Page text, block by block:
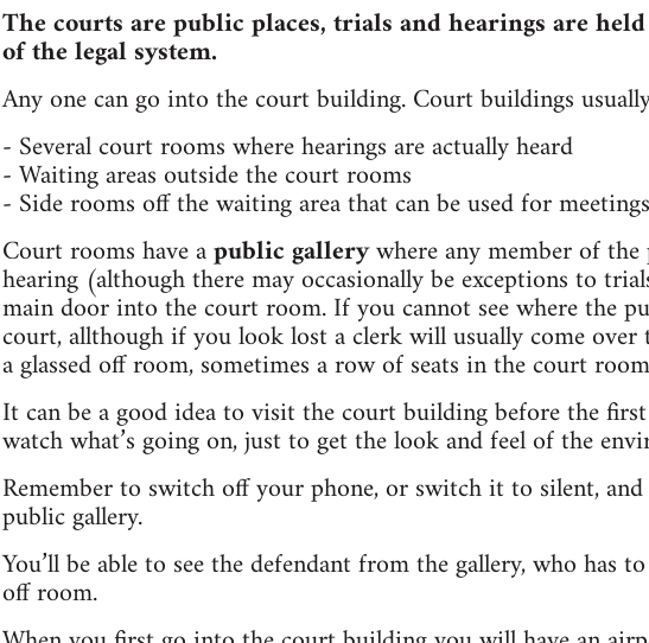
The courts are public places, trials and hearings are
of the legal system.
Any one can go into the court building. Court buildings
- Several court rooms where hearings are actually heard
- Waiting areas outside the court rooms
- Side rooms off the waiting area that can be used for
Court rooms have apublic gallerywhere any member of
hearing (although there may occasionally be exceptions to
main door into the court room. If you cannot see where the
court, allthough if you look lost a clerk will usually come over
a glassed off room, sometimes a row of seats in the court
It can be a good idea to visit the court building before the
watch what’s going on, just to get the look and feel of the
Remember to switch off your phone, or switch it to silent,
public gallery.
You’ll be able to see the defendant from the gallery, who has
off room.